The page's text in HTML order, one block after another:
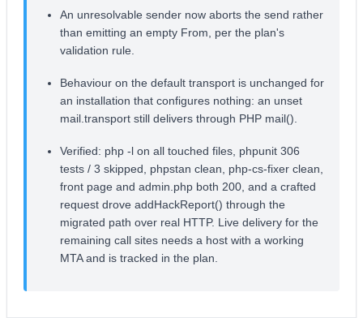
An unresolvable sender now aborts the send rather
than emitting an empty From, per the plan's
validation rule.
Behaviour on the default transport is unchanged for
an installation that configures nothing: an unset
mail.transport still delivers through PHP mail().
Verified: php -l on all touched files, phpunit 306
tests / 3 skipped, phpstan clean, php-cs-fixer clean,
front page and admin.php both 200, and a crafted
request drove addHackReport() through the
migrated path over real HTTP. Live delivery for the
remaining call sites needs a host with a working
MTA and is tracked in the plan.